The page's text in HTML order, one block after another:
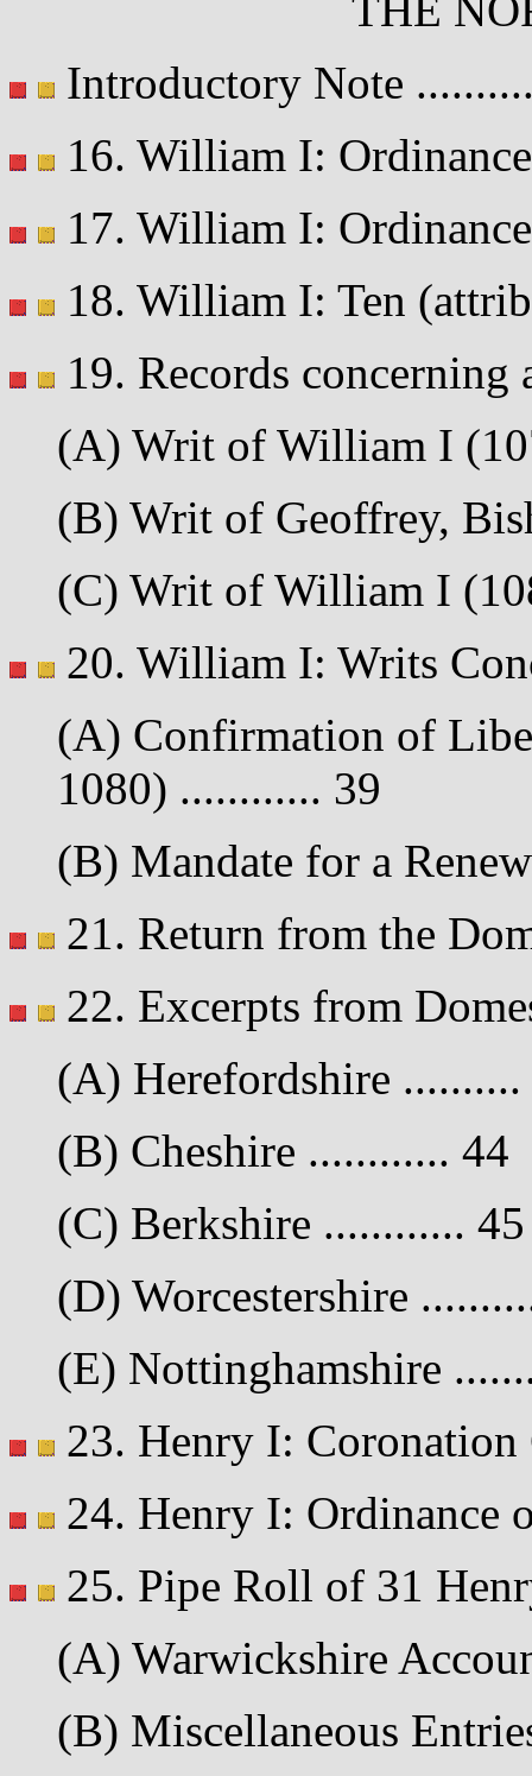
Introductory Note
16. William I:
17. William I:
18. William I: Ten
19. Records concerning
(A) Writ of William I
(B) Writ of Geoffrey,
(C) Writ of William I
20. William I: Writs
(A) Confirmation of
1080) ............ 39
(B) Mandate for a
21. Return from the
22. Excerpts from
(A) Herefordshire ..........
(B) Cheshire ............ 44
(C) Berkshire ............ 45
(D) Worcestershire
(E) Nottinghamshire
23. Henry I:
24. Henry I: Ordinance
25. Pipe Roll of 31
(A) Warwickshire
(B) Miscellaneous